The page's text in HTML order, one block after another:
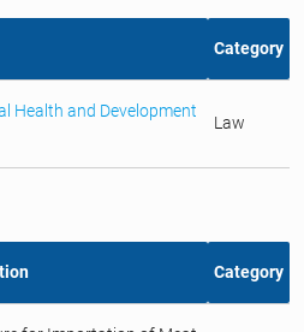
Category
Health and Development
Law
Category